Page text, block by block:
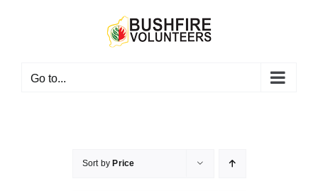
Go to...
Sort by Price